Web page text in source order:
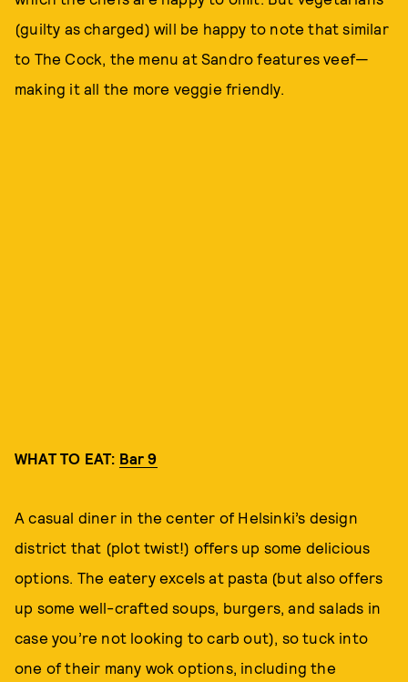
(guilty as charged) will be happy to note that similar
to The Cock, the menu at Sandro features veef—
making it all the more veggie friendly.
WHAT TO EAT: Bar 9
A casual diner in the center of Helsinki’s design
district that (plot twist!) offers up some delicious
options. The eatery excels at pasta (but also offers
up some well-crafted soups, burgers, and salads in
case you’re not looking to carb out), so tuck into
one of their many wok options, including the